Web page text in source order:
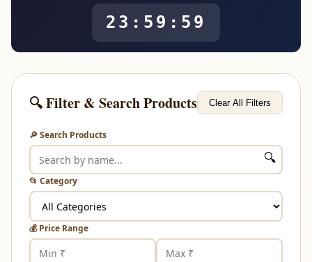
23:59:59
🔍 Filter & Search Products Clear All Filters
🔎 Search Products
🔍
📂 Category
💰 Price Range